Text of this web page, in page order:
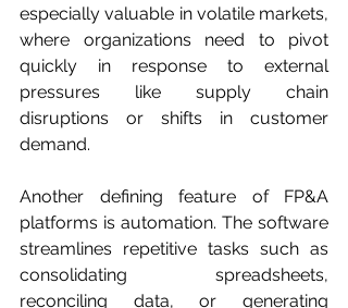
especially valuable in volatile markets,
where organizations need to pivot
quickly in response to external
pressures like supply chain
disruptions or shifts in customer
demand.
Another defining feature of FP&A
platforms is automation. The software
streamlines repetitive tasks such as
consolidating spreadsheets,
reconciling data, or generating